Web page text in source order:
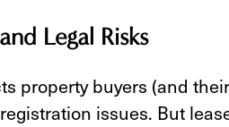
Legal Risks
property buyers (and
issues. But